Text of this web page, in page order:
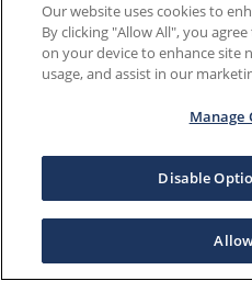
Our website uses cookies to
By clicking "Allow All", you
on your device to enhance site
usage, and assist in our
Manage
Disable